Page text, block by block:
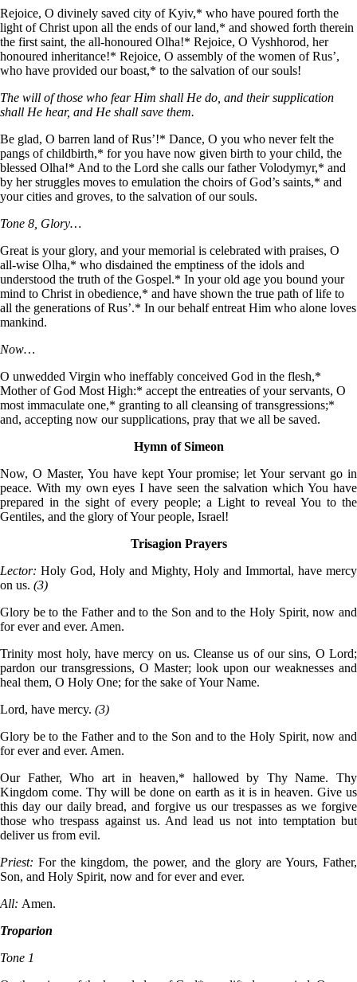
Rejoice, O divinely saved city of Kyiv,* who have poured forth the
light of Christ upon all the ends of our land,* and showed forth therein
the first saint, the all-honoured Olha!* Rejoice, O Vyshhorod, her
honoured inheritance!* Rejoice, O assembly of the women of Rus’,
who have provided our boast,* to the salvation of our souls!
The will of those who fear Him shall He do, and their supplication
shall He hear, and He shall save them.
Be glad, O barren land of Rus’!* Dance, O you who never felt the
pangs of childbirth,* for you have now given birth to your child, the
blessed Olha!* And to the Lord she calls our father Volodymyr,* and
by her struggles moves to emulation the choirs of God’s saints,* and
your cities and groves, to the salvation of our souls.
Tone 8, Glory…
Great is your glory, and your memorial is celebrated with praises, O
all-wise Olha,* who disdained the emptiness of the idols and
understood the truth of the Gospel.* In your old age you bound your
mind to Christ in obedience,* and have shown the true path of life to
all the generations of Rus’.* In our behalf entreat Him who alone loves
mankind.
Now…
O unwedded Virgin who ineffably conceived God in the flesh,*
Mother of God Most High:* accept the entreaties of your servants, O
most immaculate one,* granting to all cleansing of transgressions;*
and, accepting now our supplications, pray that we all be saved.
Hymn of Simeon
Now, O Master, You have kept Your promise; let Your servant go in
peace. With my own eyes I have seen the salvation which You have
prepared in the sight of every people; a Light to reveal You to the
Gentiles, and the glory of Your people, Israel!
Trisagion Prayers
Lector: Holy God, Holy and Mighty, Holy and Immortal, have mercy
on us. (3)
Glory be to the Father and to the Son and to the Holy Spirit, now and
for ever and ever. Amen.
Trinity most holy, have mercy on us. Cleanse us of our sins, O Lord;
pardon our transgressions, O Master; look upon our weaknesses and
heal them, O Holy One; for the sake of Your Name.
Lord, have mercy. (3)
Glory be to the Father and to the Son and to the Holy Spirit, now and
for ever and ever. Amen.
Our Father, Who art in heaven,* hallowed by Thy Name. Thy
Kingdom come. Thy will be done on earth as it is in heaven. Give us
this day our daily bread, and forgive us our trespasses as we forgive
those who trespass against us. And lead us not into temptation but
deliver us from evil.
Priest: For the kingdom, the power, and the glory are Yours, Father,
Son, and Holy Spirit, now and for ever and ever.
All: Amen.
Troparion
Tone 1